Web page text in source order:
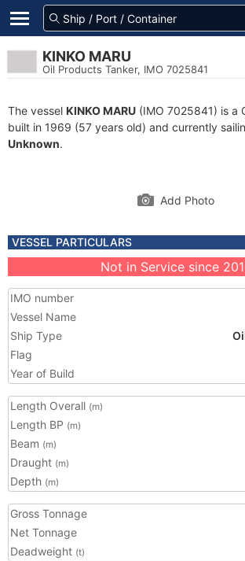
KINKO MARU
Oil Products Tanker, IMO 7025841
The vessel KINKO MARU (IMO 7025841) is a
built in 1969 (57 years old) and currently
Unknown.
Add Photo
VESSEL PARTICULARS
Not in Service since
IMO number
Vessel Name
Ship Type
Flag
Year of Build
Length Overall (m)
Length BP (m)
Beam (m)
Draught (m)
Depth (m)
Gross Tonnage
Net Tonnage
Deadweight (t)